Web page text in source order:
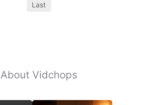
Last
About Vidchops